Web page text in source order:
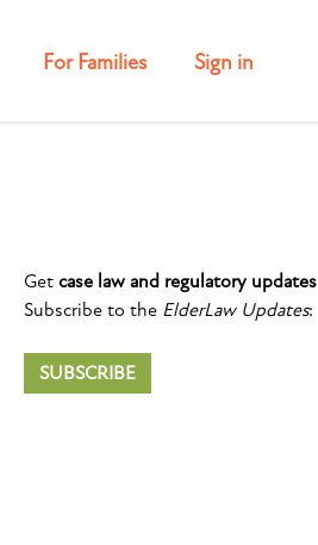
For Families Sign in
Get case law and regulatory updates
Subscribe to the ElderLaw Updates:
SUBSCRIBE